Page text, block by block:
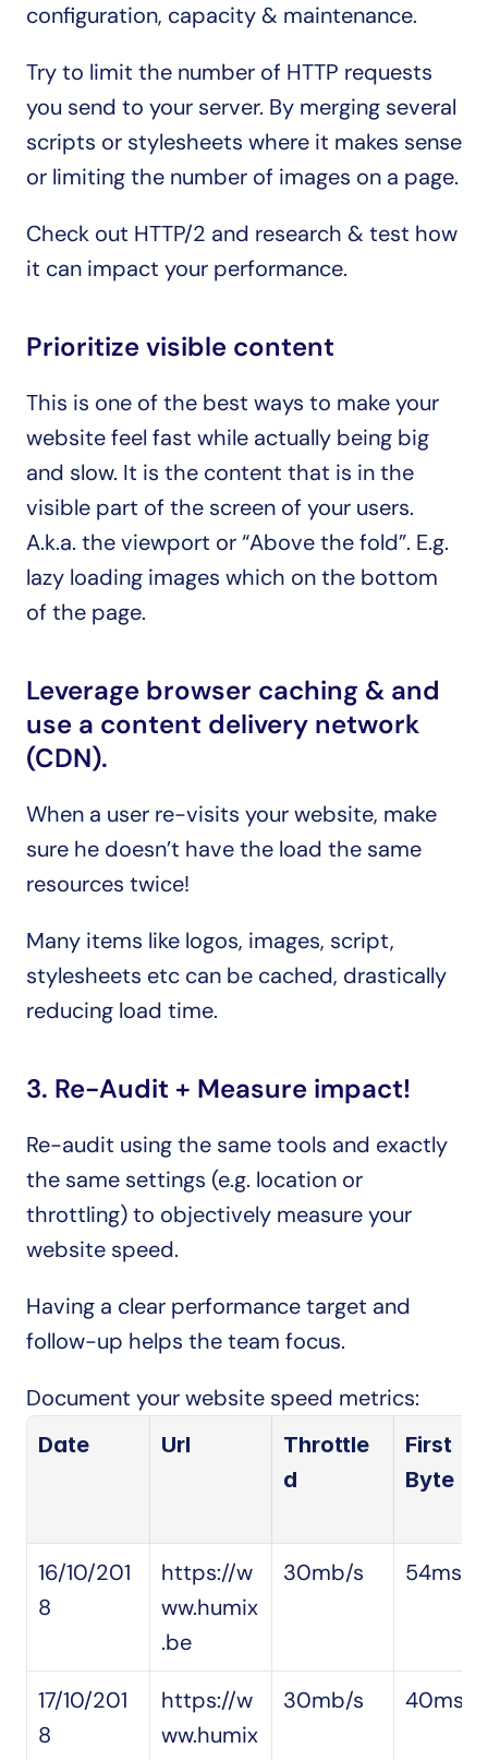
configuration, capacity & maintenance.
Try to limit the number of HTTP requests
you send to your server. By merging several
scripts or stylesheets where it makes sense
or limiting the number of images on a page.
Check out HTTP/2 and research & test how
it can impact your performance.
Prioritize visible content
This is one of the best ways to make your
website feel fast while actually being big
and slow. It is the content that is in the
visible part of the screen of your users.
A.k.a. the viewport or “Above the fold”. E.g.
lazy loading images which on the bottom
of the page.
Leverage browser caching & and
use a content delivery network
(CDN).
When a user re-visits your website, make
sure he doesn’t have the load the same
resources twice!
Many items like logos, images, script,
stylesheets etc can be cached, drastically
reducing load time.
3. Re-Audit + Measure impact!
Re-audit using the same tools and exactly
the same settings (e.g. location or
throttling) to objectively measure your
website speed.
Having a clear performance target and
follow-up helps the team focus.
Document your website speed metrics:
Date Url
Throttle
d
First
Byte
16/10/201
8
https://w
ww.humix
.be
30mb/s 54ms
17/10/201
8
https://w
ww.humix
30mb/s 40ms